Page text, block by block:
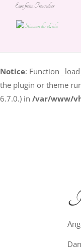
Notice
Notice: Function
the plugin or theme
6.7.0.) in /var/www/
Eure freien Trauredner